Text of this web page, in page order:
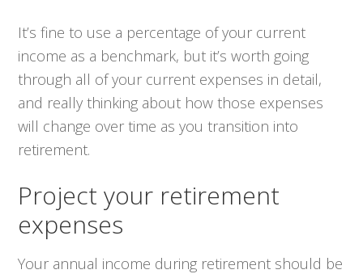
It’s fine to use a percentage of your current
income as a benchmark, but it’s worth going
through all of your current expenses in detail,
and really thinking about how those expenses
will change over time as you transition into
retirement.
Project your retirement
expenses
Your annual income during retirement should be